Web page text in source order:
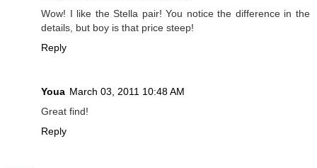
Wow! I like the Stella pair! You notice the difference in the
details, but boy is that price steep!
Reply
Youa March 03, 2011 10:48 AM
Great find!
Reply